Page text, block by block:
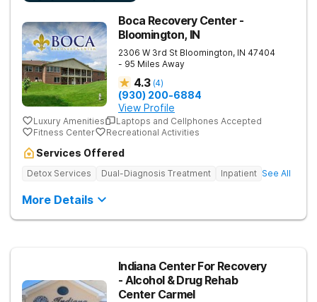
Boca Recovery Center -
Bloomington, IN
2306 W 3rd St Bloomington, IN 47404
- 95 Miles Away
4.3 (4)
(930) 200-6884
View Profile
Luxury Amenities
Laptops and Cellphones Accepted
Fitness Center
Recreational Activities
Services Offered
Detox Services Dual-Diagnosis Treatment Inpatient See All
More Details
Indiana Center For Recovery
- Alcohol & Drug Rehab
Center Carmel